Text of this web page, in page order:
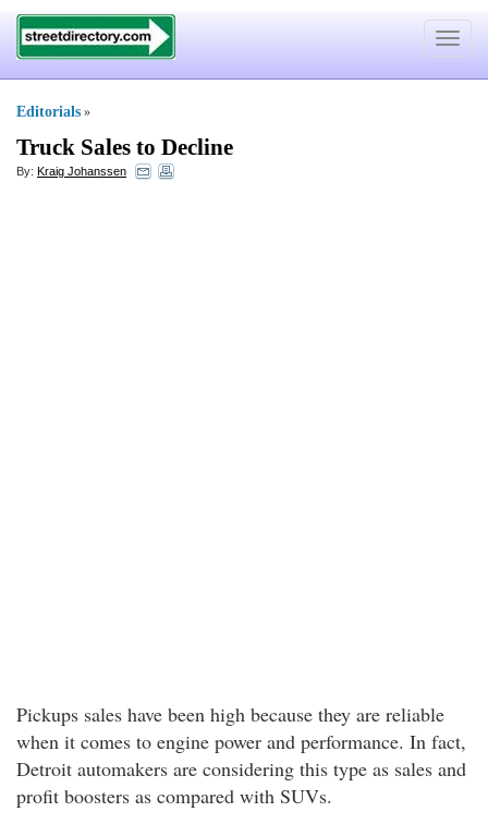
Toggle
Editorials »
Truck Sales to Decline
By: Kraig Johanssen
Pickups sales have been high because they are reliable
when it comes to engine power and performance. In fact,
Detroit automakers are considering this type as sales and
profit boosters as compared with SUVs.